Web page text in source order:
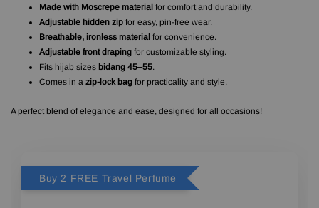
Made with Moscrepe material for comfort and durability.
Adjustable hidden zip for easy, pin-free wear.
Breathable, ironless material for convenience.
Adjustable front draping for customizable styling.
Fits hijab sizes bidang 45–55.
Comes in a zip-lock bag for practicality and style.
A perfect blend of elegance and ease, designed for all occasions!
Buy 2 FREE Travel Perfume